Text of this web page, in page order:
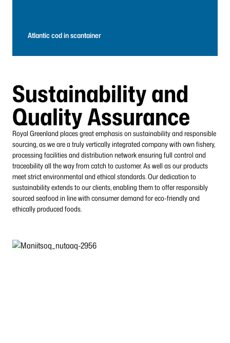
Atlantic cod in scantainer
Sustainability and
Quality Assurance
Royal Greenland places great emphasis on sustainability and responsible
sourcing, as we are a truly vertically integrated company with own fishery,
processing facilities and distribution network ensuring full control and
traceability all the way from catch to customer.As well as our products
meet strict environmental and ethical standards. Our dedication to
sustainability extends to our clients, enabling them to offer responsibly
sourced seafood in line with consumer demand for eco-friendly and
ethically produced foods.